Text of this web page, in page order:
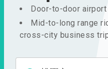
Door-to-door
Mid-to-long range
cross-city business